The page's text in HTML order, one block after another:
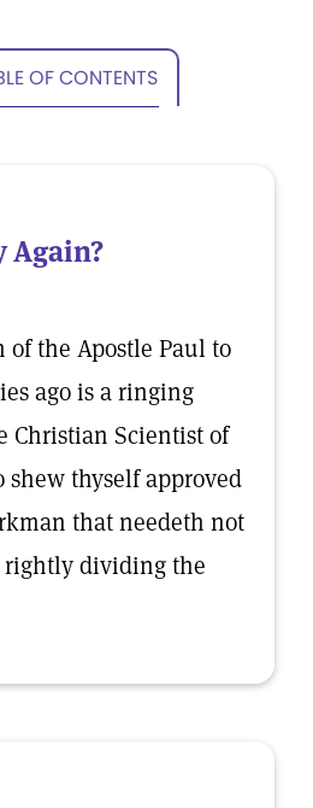
OF CONTENTS
Again?
of the Apostle Paul to
ago is a ringing
Christian Scientist of
shew thyself approved
that needeth not
rightly dividing the